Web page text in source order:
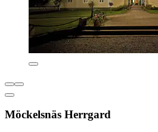
Möckelsnäs Herrgard